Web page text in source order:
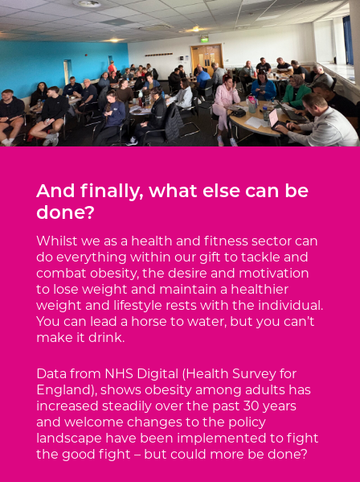
And finally, what else can be
done?
Whilst we as a health and fitness sector can
do everything within our gift to tackle and
combat obesity, the desire and motivation
to lose weight and maintain a healthier
weight and lifestyle rests with the individual.
You can lead a horse to water, but you can’t
make it drink.
Data from NHS Digital (Health Survey for
England), shows obesity among adults has
increased steadily over the past 30 years
and welcome changes to the policy
landscape have been implemented to fight
the good fight – but could more be done?